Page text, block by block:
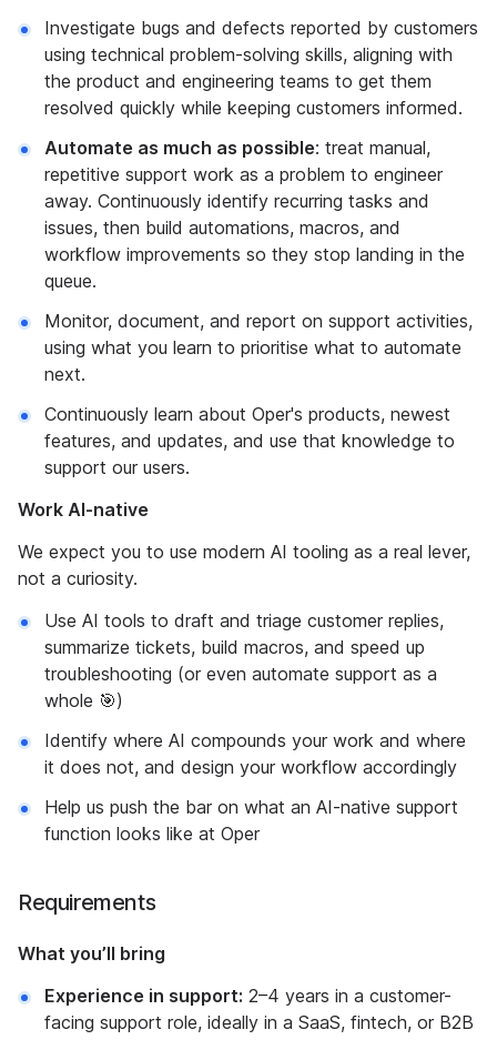
Investigate bugs and defects reported by customers
using technical problem-solving skills, aligning with
the product and engineering teams to get them
resolved quickly while keeping customers informed.
Automate as much as possible: treat manual,
repetitive support work as a problem to engineer
away. Continuously identify recurring tasks and
issues, then build automations, macros, and
workflow improvements so they stop landing in the
queue.
Monitor, document, and report on support activities,
using what you learn to prioritise what to automate
next.
Continuously learn about Oper's products, newest
features, and updates, and use that knowledge to
support our users.
Work AI-native
We expect you to use modern AI tooling as a real lever,
not a curiosity.
Use AI tools to draft and triage customer replies,
summarize tickets, build macros, and speed up
troubleshooting (or even automate support as a
whole 🎯)
Identify where AI compounds your work and where
it does not, and design your workflow accordingly
Help us push the bar on what an AI-native support
function looks like at Oper
Requirements
What you’ll bring
Experience in support: 2–4 years in a customer-
facing support role, ideally in a SaaS, fintech, or B2B